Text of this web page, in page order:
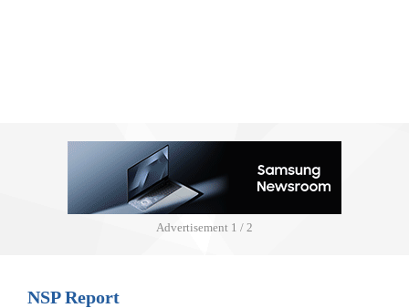
Advertisement 1 / 2
NSP Report